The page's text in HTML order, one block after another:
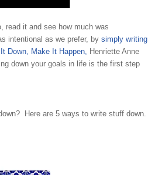
read it and see how much was
intentional as we prefer, by simply writing
Down, Make It Happen, Henriette Anne
down your goals in life is the first step
Here are 5 ways to write stuff down.